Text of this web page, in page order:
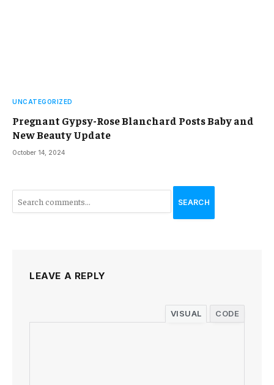
UNCATEGORIZED
Pregnant Gypsy-Rose Blanchard Posts Baby and
New Beauty Update
October 14, 2024
SEARCH
LEAVE A REPLY
VISUAL CODE